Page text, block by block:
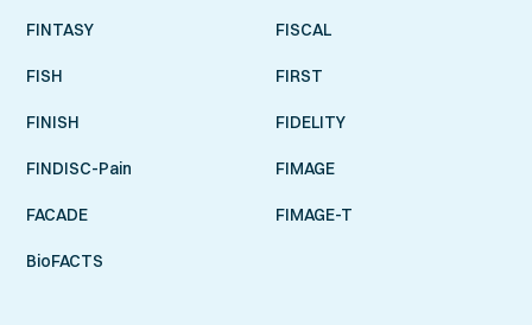
FINTASY FISCAL
FISH FIRST
FINISH FIDELITY
FINDISC-Pain FIMAGE
FACADE FIMAGE-T
BioFACTS